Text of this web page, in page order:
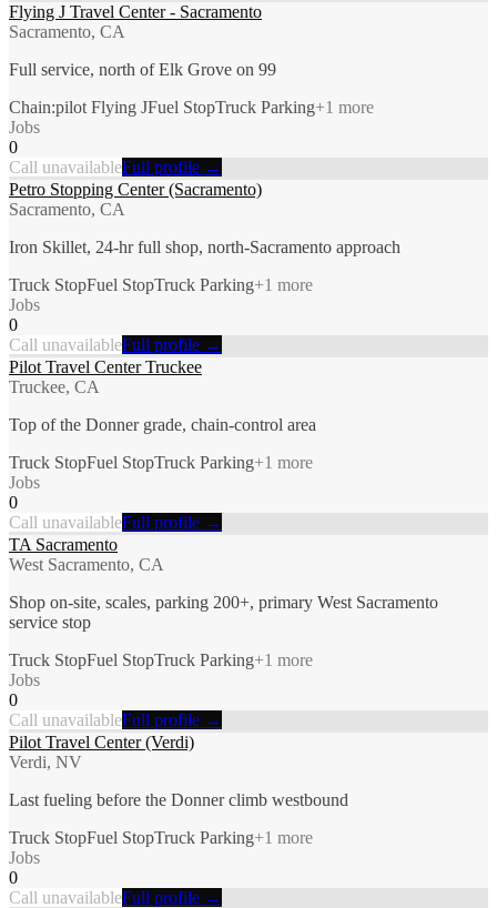
Flying J Travel Center - Sacramento
Sacramento, CA
Full service, north of Elk Grove on 99
Chain:pilot Flying JFuel StopTruck Parking+1 more
Jobs
0
Call unavailableFull profile →
Petro Stopping Center (Sacramento)
Sacramento, CA
Iron Skillet, 24-hr full shop, north-Sacramento approach
Truck StopFuel StopTruck Parking+1 more
Jobs
0
Call unavailableFull profile →
Pilot Travel Center Truckee
Truckee, CA
Top of the Donner grade, chain-control area
Truck StopFuel StopTruck Parking+1 more
Jobs
0
Call unavailableFull profile →
TA Sacramento
West Sacramento, CA
Shop on-site, scales, parking 200+, primary West Sacramento
service stop
Truck StopFuel StopTruck Parking+1 more
Jobs
0
Call unavailableFull profile →
Pilot Travel Center (Verdi)
Verdi, NV
Last fueling before the Donner climb westbound
Truck StopFuel StopTruck Parking+1 more
Jobs
0
Call unavailableFull profile →